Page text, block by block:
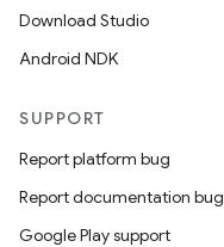
Download Studio
Android NDK
SUPPORT
Report platform bug
Report documentation bug
Google Play support